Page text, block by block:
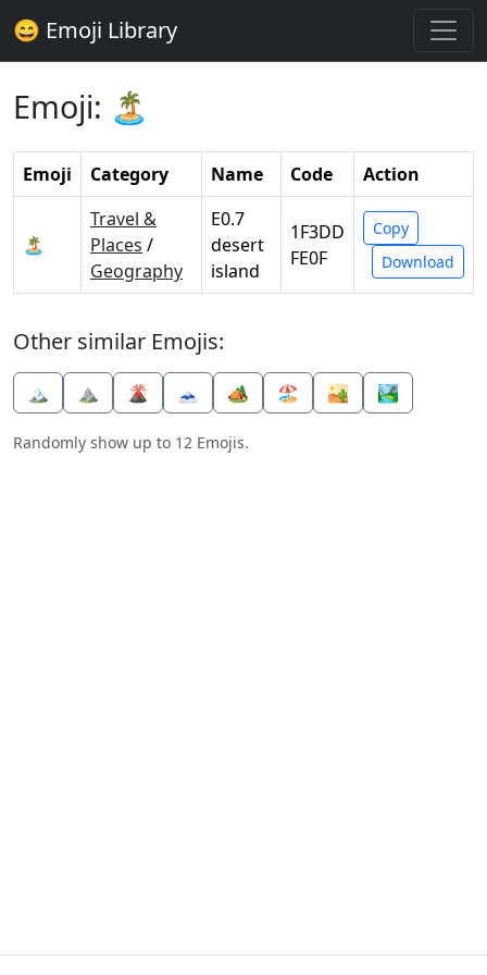
😄 Emoji Library
Emoji: 🏝️
Emoji Category Name Code Action
🏝️
Travel &
Places /
Geography
E0.7
desert
island
1F3DD
FE0F
Copy
Download
Other similar Emojis:
🏔️ ⛰️ 🌋 🗻 🏕️ 🏖️ 🏜️ 🏞️
Randomly show up to 12 Emojis.